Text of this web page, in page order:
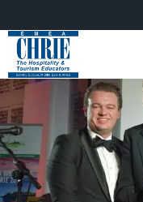
to
content
View
Larger
Image